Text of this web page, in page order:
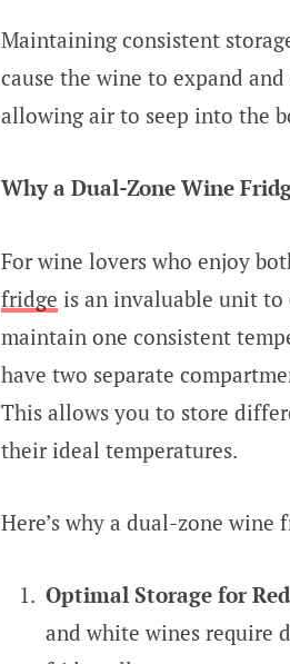
Maintaining consistent
cause the wine to expand
allowing air to seep into the
Why a Dual-Zone Wine
For wine lovers who enjoy
fridge is an invaluable unit to
maintain one consistent
have two separate
This allows you to store
their ideal temperatures.
Here’s why a dual-zone
Optimal Storage for
and white wines require